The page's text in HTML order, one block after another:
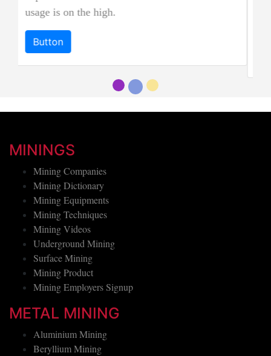
and emerald green color it is also known as
Button
MININGS
Mining Companies
Mining Dictionary
Mining Equipments
Mining Techniques
Mining Videos
Underground Mining
Surface Mining
Mining Product
Mining Employers Signup
METAL MINING
Aluminium Mining
Beryllium Mining